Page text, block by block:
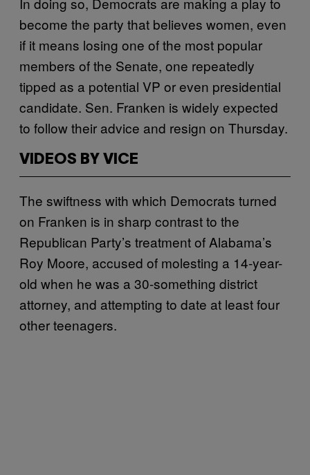
become the party that believes women, even
if it means losing one of the most popular
members of the Senate, one repeatedly
tipped as a potential VP or even presidential
candidate. Sen. Franken is widely expected
to follow their advice and resign on Thursday.
VIDEOS BY VICE
The swiftness with which Democrats turned
on Franken is in sharp contrast to the
Republican Party’s treatment of Alabama’s
Roy Moore, accused of molesting a 14-year-
old when he was a 30-something district
attorney, and attempting to date at least four
other teenagers.